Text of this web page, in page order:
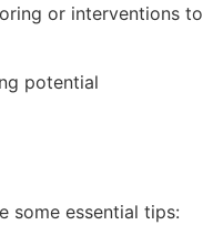
or interventions to
potential
some essential tips: